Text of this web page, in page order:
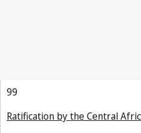
99
Ratification by the Central